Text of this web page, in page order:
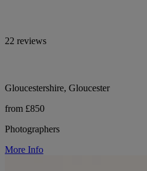
22 reviews
Gloucestershire, Gloucester
from £850
Photographers
More Info